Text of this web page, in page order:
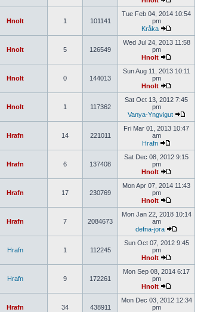
Hnolt 1 101141
Tue Feb 04, 2014 10:54
pm
Kråka
Hnolt 5 126549
Wed Jul 24, 2013 11:58
pm
Hnolt
Hnolt 0 144013
Sun Aug 11, 2013 10:11
pm
Hnolt
Hnolt 1 117362
Sat Oct 13, 2012 7:45
pm
Vanya-Yngvigut
Hrafn 14 221011
Fri Mar 01, 2013 10:47
am
Hrafn
Hrafn 6 137408
Sat Dec 08, 2012 9:15
pm
Hnolt
Hrafn 17 230769
Mon Apr 07, 2014 11:43
pm
Hnolt
Hrafn 7 2084673
Mon Jan 22, 2018 10:14
am
defna-jora
Hrafn 1 112245
Sun Oct 07, 2012 9:45
pm
Hnolt
Hrafn 9 172261
Mon Sep 08, 2014 6:17
pm
Hnolt
Hrafn 34 438911
Mon Dec 03, 2012 12:34
pm